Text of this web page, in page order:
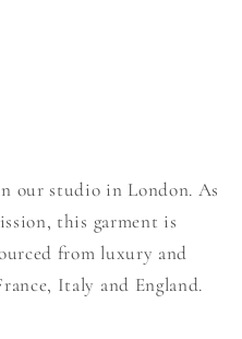
our studio in London. As
this garment is
from luxury and
Italy and England.